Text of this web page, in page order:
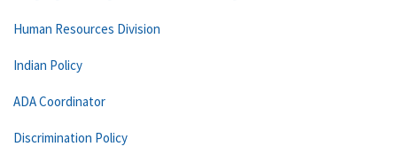
Human Resources Division
Indian Policy
ADA Coordinator
Discrimination Policy